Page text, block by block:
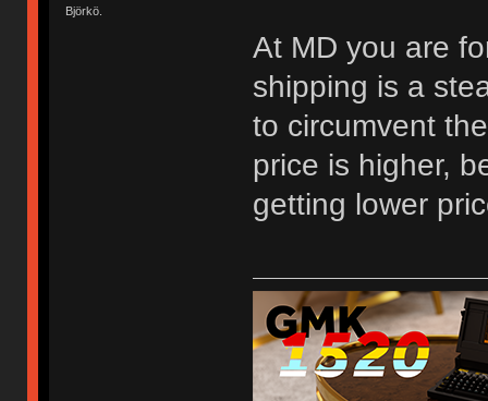
Björkö.
At MD you are
shipping is a
to circumvent
price is higher,
getting lower